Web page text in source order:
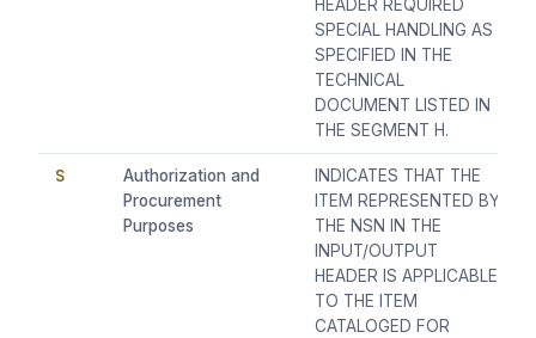
HEADER REQUIRED
SPECIAL HANDLING AS
SPECIFIED IN THE
TECHNICAL
DOCUMENT LISTED IN
THE SEGMENT H.
S
Authorization and
Procurement
Purposes
INDICATES THAT THE
ITEM REPRESENTED BY
THE NSN IN THE
INPUT/OUTPUT
HEADER IS APPLICABLE
TO THE ITEM
CATALOGED FOR